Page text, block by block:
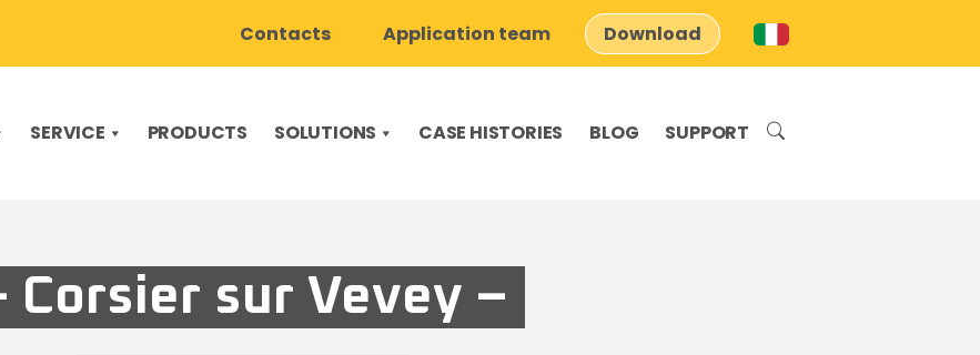
Contacts Application team Download
SERVICE PRODUCTS SOLUTIONS CASE HISTORIES BLOG SUPPORT
Corsier sur Vevey –